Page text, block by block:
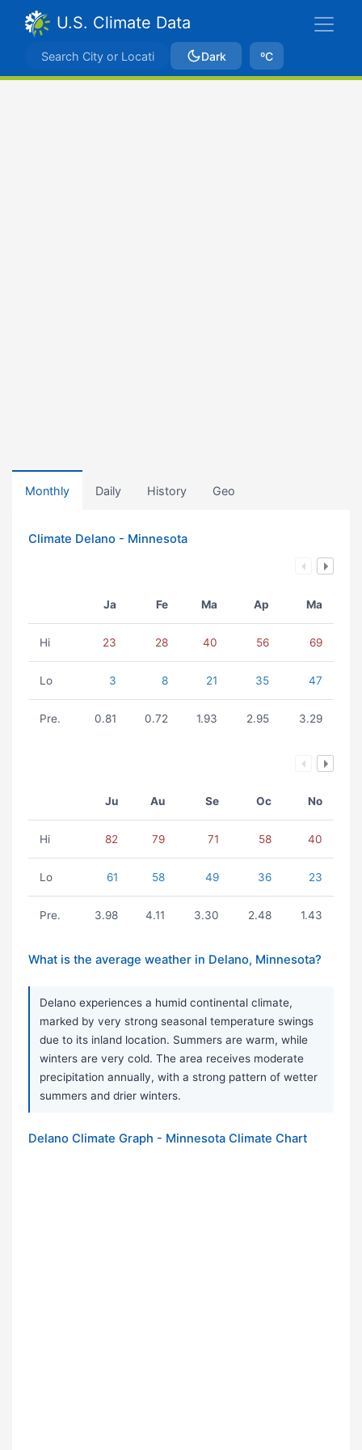
U.S. Climate Data
Dark ºC
Monthly Daily History Geo
Climate Delano - Minnesota
Ja Fe Ma Ap Ma
Hi 23 28 40 56 69
Lo 3 8 21 35 47
Pre. 0.81 0.72 1.93 2.95 3.29
Ju Au Se Oc No
Hi 82 79 71 58 40
Lo 61 58 49 36 23
Pre. 3.98 4.11 3.30 2.48 1.43
What is the average weather in Delano, Minnesota?
Delano experiences a humid continental climate,
marked by very strong seasonal temperature swings
due to its inland location. Summers are warm, while
winters are very cold. The area receives moderate
precipitation annually, with a strong pattern of wetter
summers and drier winters.
Delano Climate Graph - Minnesota Climate Chart